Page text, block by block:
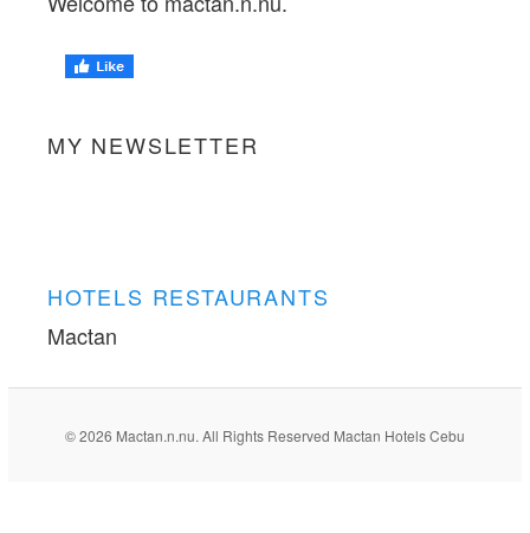
MY NEWSLETTER
HOTELS RESTAURANTS
Mactan
© 2026 Mactan.n.nu. All Rights Reserved Mactan Hotels Cebu